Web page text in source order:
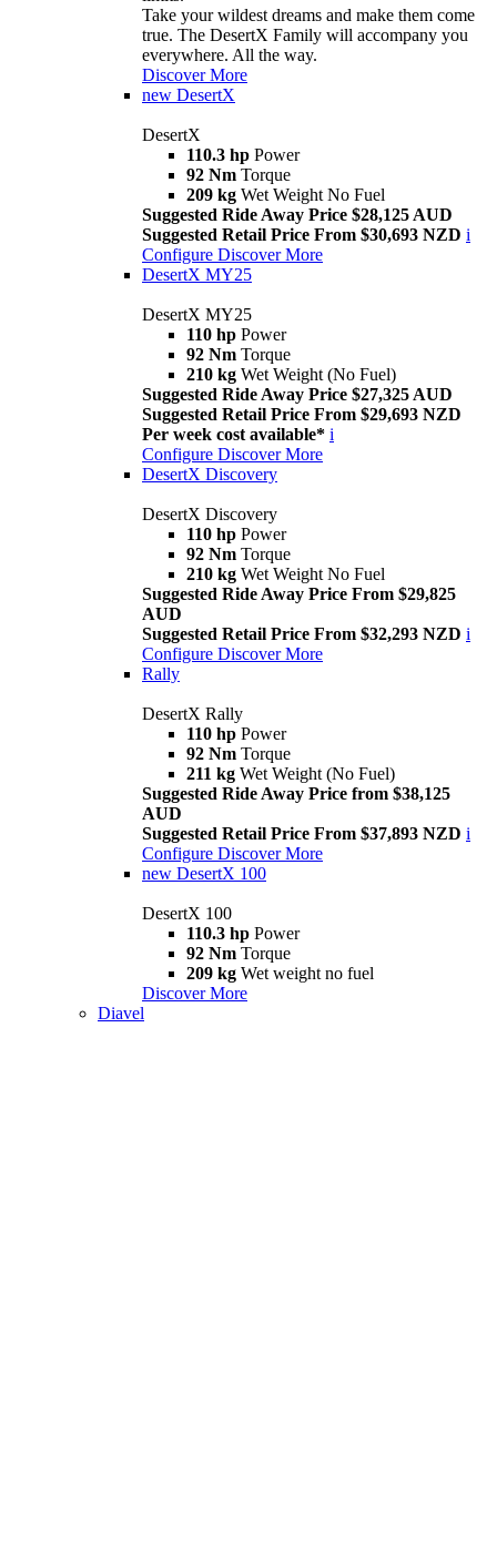
Take your wildest dreams and make them come
true. The DesertX Family will accompany you
everywhere. All the way.
Discover More
new DesertX
DesertX
110.3 hp Power
92 Nm Torque
209 kg Wet Weight No Fuel
Suggested Ride Away Price $28,125 AUD
Suggested Retail Price From $30,693 NZD i
Configure Discover More
DesertX MY25
DesertX MY25
110 hp Power
92 Nm Torque
210 kg Wet Weight (No Fuel)
Suggested Ride Away Price $27,325 AUD
Suggested Retail Price From $29,693 NZD
Per week cost available* i
Configure Discover More
DesertX Discovery
DesertX Discovery
110 hp Power
92 Nm Torque
210 kg Wet Weight No Fuel
Suggested Ride Away Price From $29,825
AUD
Suggested Retail Price From $32,293 NZD i
Configure Discover More
Rally
DesertX Rally
110 hp Power
92 Nm Torque
211 kg Wet Weight (No Fuel)
Suggested Ride Away Price from $38,125
AUD
Suggested Retail Price From $37,893 NZD i
Configure Discover More
new DesertX 100
DesertX 100
110.3 hp Power
92 Nm Torque
209 kg Wet weight no fuel
Discover More
Diavel